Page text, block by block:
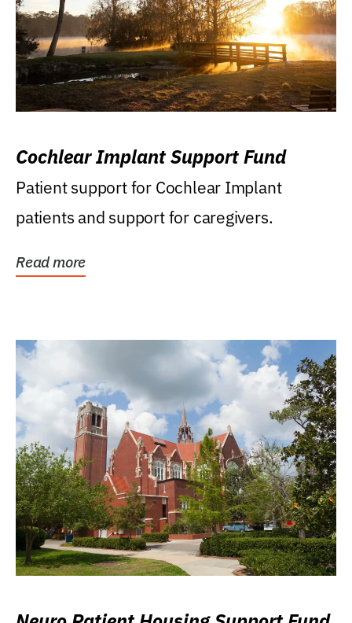
Cochlear Implant Support Fund
Patient support for Cochlear Implant
patients and support for caregivers.
Read more